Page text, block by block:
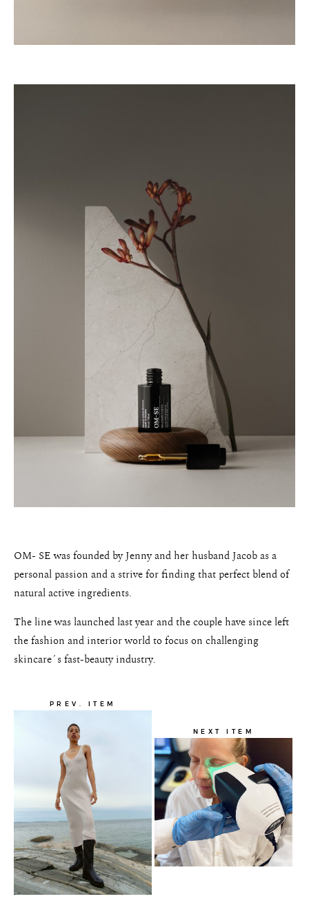
OM- SE was founded by Jenny and her husband Jacob as a
personal passion and a strive for finding that perfect blend of
natural active ingredients.
The line was launched last year and the couple have since left
the fashion and interior world to focus on challenging
skincare´s fast-beauty industry.
PREV. ITEM
NEXT ITEM